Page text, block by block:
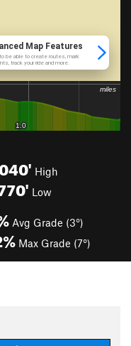
High
Low
Avg Grade (3°)
Max Grade (7°)